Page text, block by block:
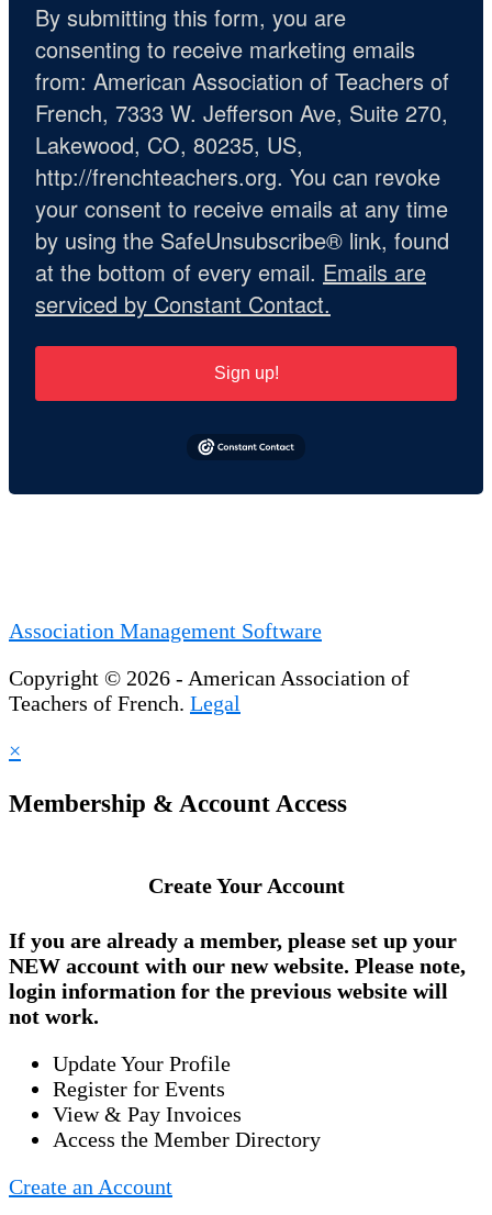
By submitting this form, you are
consenting to receive marketing emails
from: American Association of Teachers of
French, 7333 W. Jefferson Ave, Suite 270,
Lakewood, CO, 80235, US,
http://frenchteachers.org. You can revoke
your consent to receive emails at any time
by using the SafeUnsubscribe® link, found
at the bottom of every email. Emails are
serviced by Constant Contact.
Sign up!
Association Management Software
Copyright © 2026 - American Association of
Teachers of French. Legal
×
Membership & Account Access
Create Your Account
If you are already a member, please set up your
NEW account with our new website. Please note,
login information for the previous website will
not work.
Update Your Profile
Register for Events
View & Pay Invoices
Access the Member Directory
Create an Account